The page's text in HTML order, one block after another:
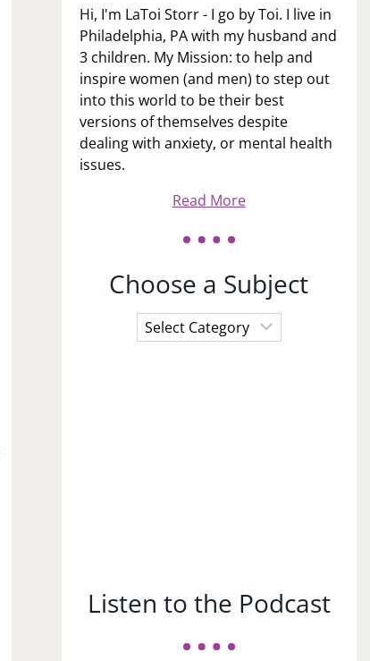
Hi, I'm LaToi Storr - I go by Toi. I live in
Philadelphia, PA with my husband and
3 children. My Mission: to help and
inspire women (and men) to step out
into this world to be their best
versions of themselves despite
dealing with anxiety, or mental health
issues.
Read More
Choose a Subject
Choose
a
Listen to the Podcast